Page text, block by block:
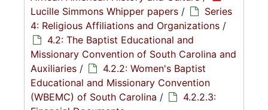
Lucille Simmons Whipper papers /
Series
4: Religious Affiliations and Organizations /
4.2: The Baptist Educational and
Missionary Convention of South Carolina and
Auxiliaries /
4.2.2: Women's Baptist
Educational and Missionary Convention
(WBEMC) of South Carolina /
4.2.2.3: